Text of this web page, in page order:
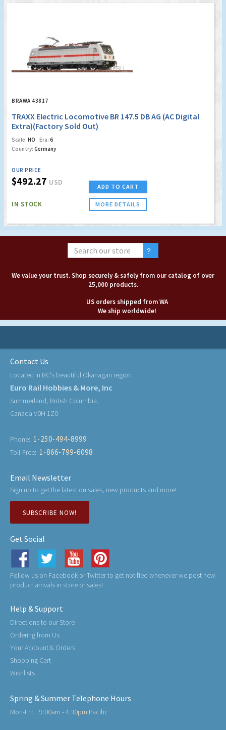
BRAWA 43817
TRAXX Electric Locomotive BR 147.5 DB AG (AC Digital
Extra)(Factory Sold Out)
Scale: HO Era: 6
Country: Germany
OUR PRICE
$492.27 USD
IN STOCK
ADD TO CART
MORE DETAILS
We value your trust. Shop securely & safely from our catalog of over
25,000 products.
US orders shipped from WA
We ship worldwide!
Contact Us
Located in BC's beautiful Okanagan region
Euro Rail Hobbies & More, Inc
Summerland, British Columbia,
Canada V0H 1Z0
Phone: 1-250-494-8999
Toll-Free: 1-866-799-6098
Email Newsletter
Sign up to get the latest on sales, new products and more!
SUBSCRIBE NOW!
Get Social
Follow us on Facebook or Twitter to get notified whenever we post new
product arrivals in store or sales!
Help & Support
Directions to our Store
Ordering from Us
Your Account & Orders
Shopping Cart
Wishlists
Spring & Summer Telephone Hours
Mon-Fri: 9:00am - 4:30pm Pacific